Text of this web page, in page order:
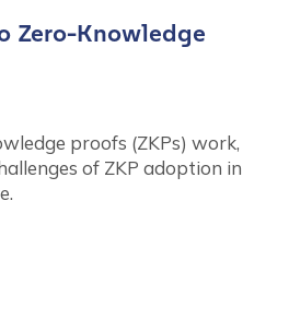
Knowledge
proofs (ZKPs) work,
of ZKP adoption in